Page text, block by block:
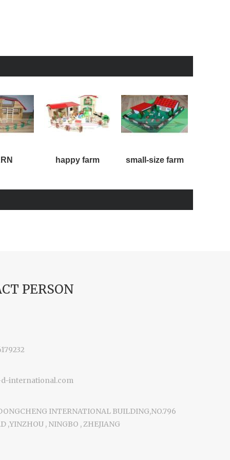
happy farm small-size farm
PERSON
d-international.com
INTERNATIONAL BUILDING,NO.796
,YINZHOU , NINGBO , ZHEJIANG